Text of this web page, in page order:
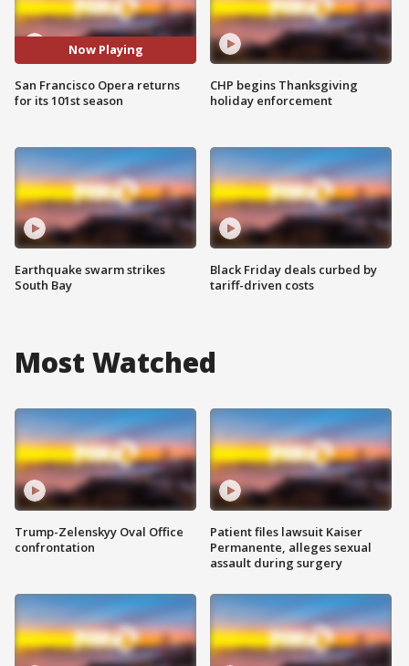
Now Playing
San Francisco Opera returns
for its 101st season
Earthquake swarm strikes
South Bay
CHP begins Thanksgiving
holiday enforcement
Black Friday deals curbed by
tariff-driven costs
Most Watched
Trump-Zelenskyy Oval Office
confrontation
Patient files lawsuit Kaiser
Permanente, alleges sexual
assault during surgery